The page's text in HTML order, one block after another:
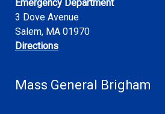
Emergency Department
3 Dove Avenue
Salem, MA 01970
Directions
Mass General Brigham